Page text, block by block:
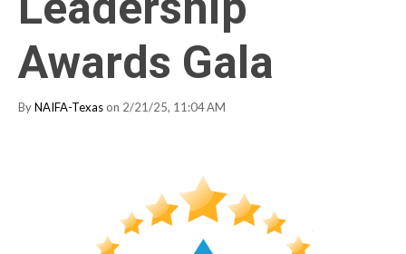
Awards Gala
ByNAIFA-Texas on 2/21/25, 11:04 AM